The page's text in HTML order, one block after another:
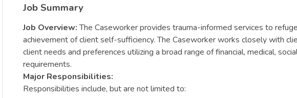
Job Summary
Job Overview:The Caseworker provides trauma-informed services to
achievement of client self-sufficiency. The Caseworker works closely with
client needs and preferences utilizing a broad range of financial, medical,
requirements.
Major Responsibilities:
Responsibilities include, but are not limited to: